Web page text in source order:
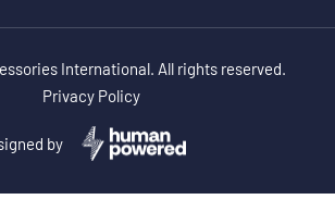
International. All rights reserved.
Privacy Policy
by